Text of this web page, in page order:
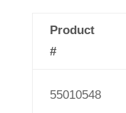
Product
#
55010548